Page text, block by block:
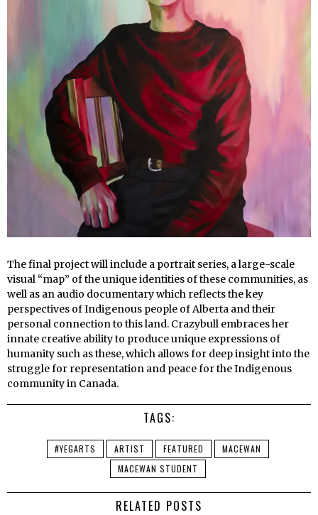
The final project will include a portrait series, a large-scale
visual “map” of the unique identities of these communities, as
well as an audio documentary which reflects the key
perspectives of Indigenous people of Alberta and their
personal connection to this land. Crazybull embraces her
innate creative ability to produce unique expressions of
humanity such as these, which allows for deep insight into the
struggle for representation and peace for the Indigenous
community in Canada.
TAGS:
#YEGARTS ARTIST FEATURED
MACEWAN
MACEWAN STUDENT
RELATED POSTS